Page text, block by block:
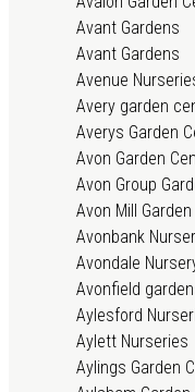
Avant Gardens
Avant Gardens
Avenue
Avery garden
Averys Garden
Avon Garden
Avon Group
Avon Mill
Avonbank
Avondale
Avonfield
Aylesford
Aylett Nurseries
Aylings Garden